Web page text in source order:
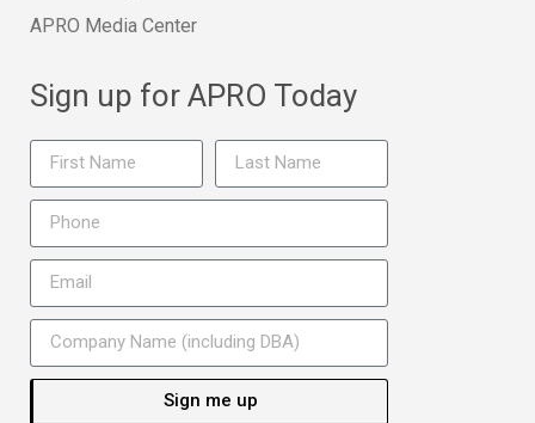
APRO Media Center
Sign up for APRO Today
Sign me up